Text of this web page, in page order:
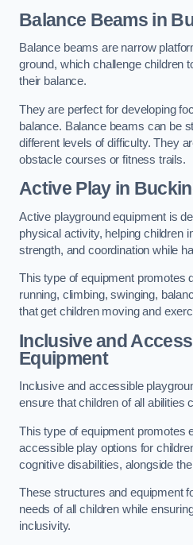
Balance Beams in
Balance beams are narrow
ground, which challenge children
their balance.
They are perfect for developing
balance. Balance beams can be
different levels of difficulty. They
obstacle courses or fitness trails.
Active Playin
Active playground equipment is
physical activity, helping children
strength, and coordination while
This type of equipment promotes
running, climbing, swinging,
that get children moving and
Inclusive and
Equipment
Inclusive and accessible
ensure that children of all abilities
This type of equipment promotes
accessible play options for
cognitive disabilities, alongside
These structures and equipment
needs of all children while
inclusivity.